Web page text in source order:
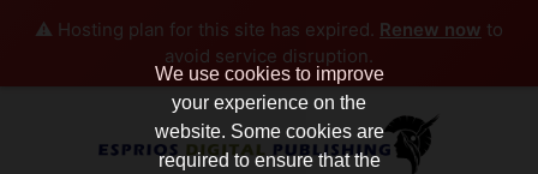
⚠️ Hosting plan for this site has expired. Renew now to
avoid service disruption.
We use cookies to improve
your experience on the
website. Some cookies are
required to ensure that the